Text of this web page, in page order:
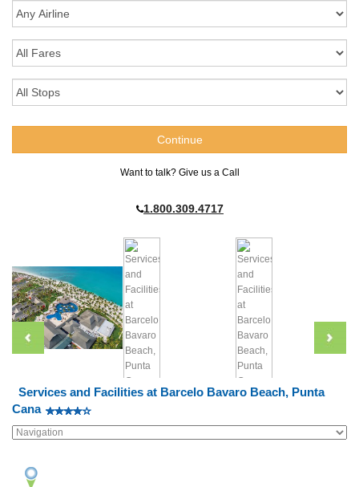
Want to talk? Give us a Call
1.800.309.4717
Services and Facilities at Barcelo Bavaro Beach, Punta
Cana